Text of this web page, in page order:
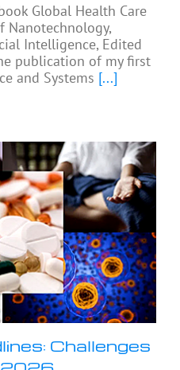
Global Health Care
Nanotechnology,
Intelligence, Edited
publication of my first
and Systems [...]
Challenges